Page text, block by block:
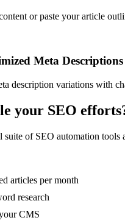
or paste your article
Meta Descriptions
description variations with
your SEO
suite of SEO automation tools
articles per month
research
CMS